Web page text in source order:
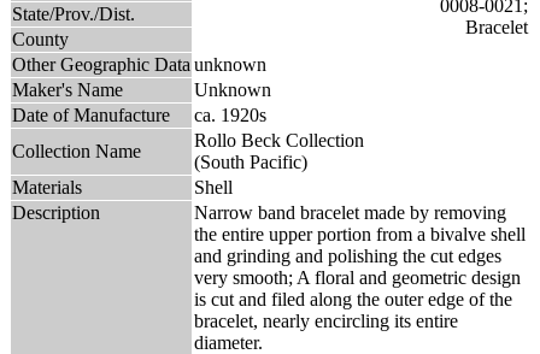
State/Prov./Dist.
County
Other Geographic Data unknown
Maker's Name
Unknown
Date of Manufacture
ca. 1920s
Collection Name
Rollo Beck Collection
(South Pacific)
Materials
Shell
Description
Narrow band bracelet made by removing
the entire upper portion from a bivalve shell
and grinding and polishing the cut edges
very smooth; A floral and geometric design
is cut and filed along the outer edge of the
bracelet, nearly encircling its entire
diameter.